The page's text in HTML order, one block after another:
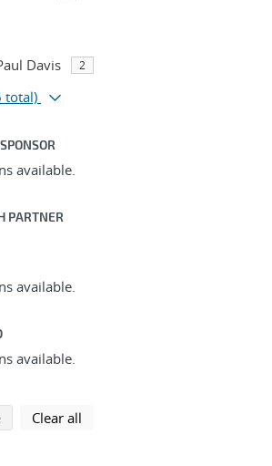
Davis 2
total)
available.
PARTNER
available.
available.
search using selected filters
Clear all